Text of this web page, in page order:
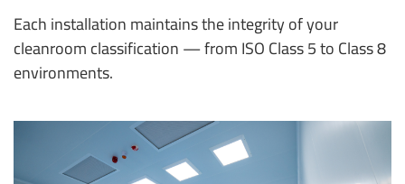
Each installation maintains the integrity of your
cleanroom classification — from ISO Class 5 to Class 8
environments.